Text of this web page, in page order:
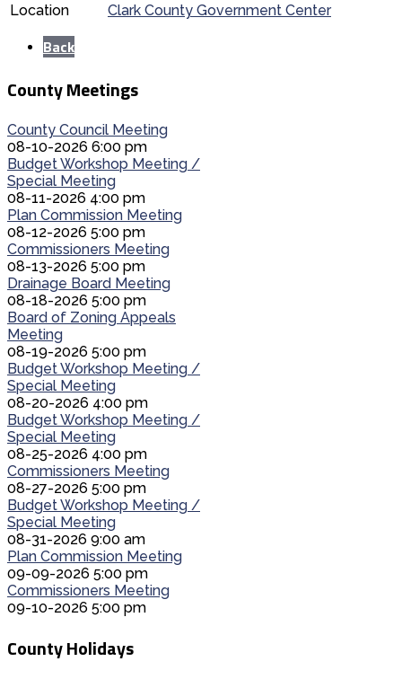
Location
Clark County Government Center
Back
County Meetings
County Council Meeting
08-10-2026 6:00 pm
Budget Workshop Meeting /
Special Meeting
08-11-2026 4:00 pm
Plan Commission Meeting
08-12-2026 5:00 pm
Commissioners Meeting
08-13-2026 5:00 pm
Drainage Board Meeting
08-18-2026 5:00 pm
Board of Zoning Appeals
Meeting
08-19-2026 5:00 pm
Budget Workshop Meeting /
Special Meeting
08-20-2026 4:00 pm
Budget Workshop Meeting /
Special Meeting
08-25-2026 4:00 pm
Commissioners Meeting
08-27-2026 5:00 pm
Budget Workshop Meeting /
Special Meeting
08-31-2026 9:00 am
Plan Commission Meeting
09-09-2026 5:00 pm
Commissioners Meeting
09-10-2026 5:00 pm
County Holidays